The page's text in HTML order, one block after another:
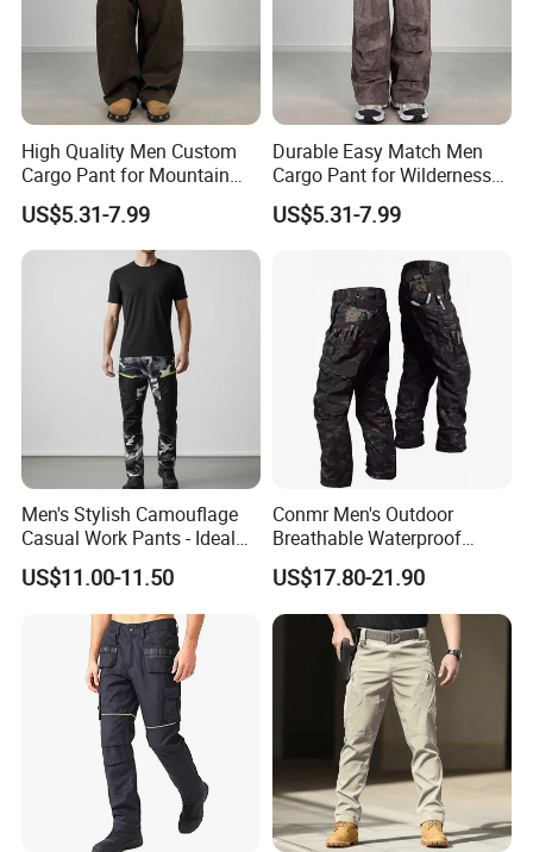
High Quality Men Custom
Cargo Pant for Mountain
Hiking
US$5.31-7.99
Durable Easy Match Men
Cargo Pant for Wilderness
Adventure
US$5.31-7.99
Men's Stylish Camouflage
Casual Work Pants - Ideal
for Outdoor Adventures and
Everyday Wear
US$11.00-11.50
Conmr Men's Outdoor
Breathable Waterproof
Windproof Durable Cargo
Pants with Multiple Pockets
US$17.80-21.90